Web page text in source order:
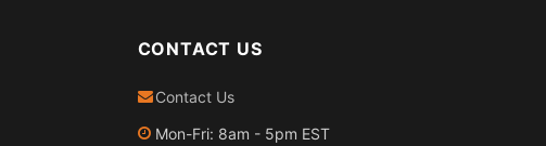
CONTACT US
Contact Us
Mon-Fri: 8am - 5pm EST